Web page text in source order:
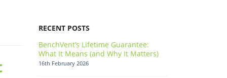
RECENT POSTS
BenchVent’s Lifetime Guarantee:
What It Means (and Why It Matters)
16th February 2026